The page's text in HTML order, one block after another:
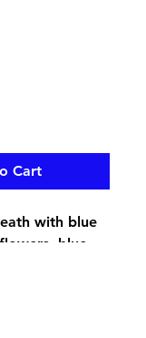
Cart
with blue
blue